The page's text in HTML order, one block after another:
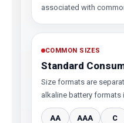
associated with
COMMON SIZES
Standard
Size formats are
alkaline battery formats
AA AAA C